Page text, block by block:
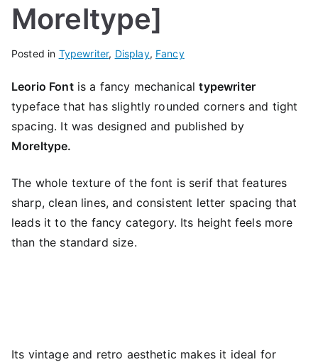
Moreltype]
Posted in Typewriter, Display, Fancy
Leorio Fontis a fancy mechanicaltypewriter
typeface that has slightly rounded corners and tight
spacing. It was designed and published by
Moreltype.
The whole texture of the font is serif that features
sharp, clean lines, and consistent letter spacing that
leads it to the fancy category. Its height feels more
than the standard size.
Its vintage and retro aesthetic makes it ideal for